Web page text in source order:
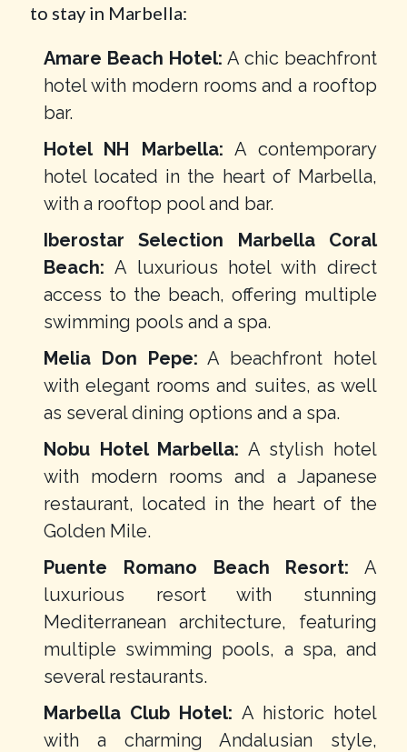
to stay in Marbella:
Amare Beach Hotel: A chic beachfront
hotel with modern rooms and a rooftop
bar.
Hotel NH Marbella: A contemporary
hotel located in the heart of Marbella,
with a rooftop pool and bar.
Iberostar Selection Marbella Coral
Beach: A luxurious hotel with direct
access to the beach, offering multiple
swimming pools and a spa.
Melia Don Pepe: A beachfront hotel
with elegant rooms and suites, as well
as several dining options and a spa.
Nobu Hotel Marbella: A stylish hotel
with modern rooms and a Japanese
restaurant, located in the heart of the
Golden Mile.
Puente Romano Beach Resort: A
luxurious resort with stunning
Mediterranean architecture, featuring
multiple swimming pools, a spa, and
several restaurants.
Marbella Club Hotel: A historic hotel
with a charming Andalusian style,